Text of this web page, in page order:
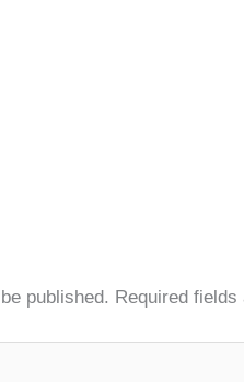
published. Required